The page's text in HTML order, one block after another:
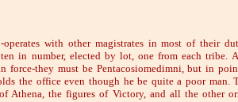
with other magistrates in most of their
ten in number, elected by lot, one from each tribe.
force-they must be Pentacosiomedimni, but in
the office even though he be quite a poor man.
Athena, the figures of Victory, and all the other